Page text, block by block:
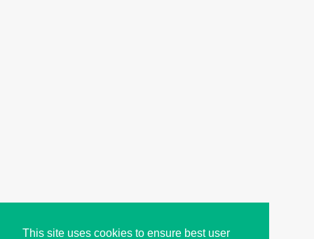
This site uses cookies to ensure best user